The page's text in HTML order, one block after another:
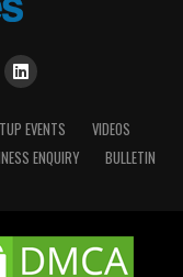
EVENTS
VIDEOS
ENQUIRY BULLETIN